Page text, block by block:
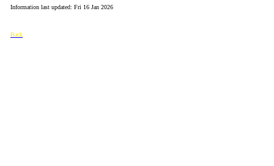
Information last updated: Fri 16 Jan 2026
Back